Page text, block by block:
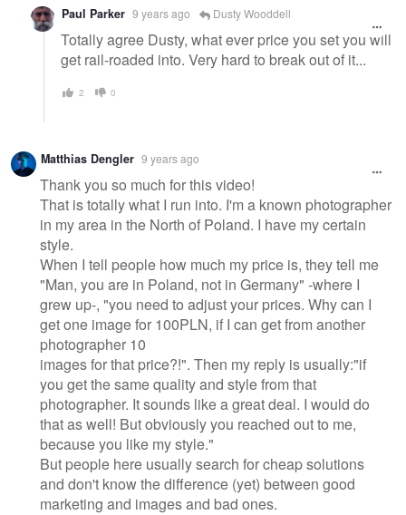
Paul Parker 9 years ago Dusty Wooddell
Totally agree Dusty, what ever price you set you will
get rail-roaded into. Very hard to break out of it...
2 0
Matthias Dengler 9 years ago
Thank you so much for this video!
That is totally what I run into. I'm a known photographer
in my area in the North of Poland. I have my certain
style.
When I tell people how much my price is, they tell me
"Man, you are in Poland, not in Germany" -where I
grew up-, "you need to adjust your prices. Why can I
get one image for 100PLN, if I can get from another
photographer 10
images for that price?!". Then my reply is usually:"if
you get the same quality and style from that
photographer. It sounds like a great deal. I would do
that as well! But obviously you reached out to me,
because you like my style."
But people here usually search for cheap solutions
and don't know the difference (yet) between good
marketing and images and bad ones.